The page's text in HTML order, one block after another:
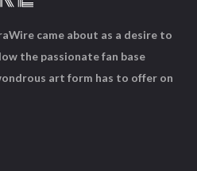
came about as a desire to
the passionate fan base
art form has to offer on